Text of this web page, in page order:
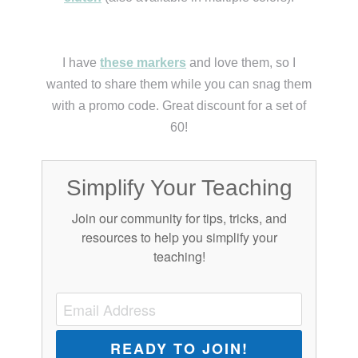
I have these markers and love them, so I
wanted to share them while you can snag them
with a promo code. Great discount for a set of
60!
Simplify Your Teaching
Join our community for tips, tricks, and
resources to help you simplify your
teaching!
READY TO JOIN!